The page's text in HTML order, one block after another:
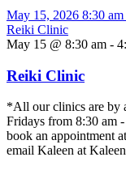
May 15, 2026 8:30 am
Reiki Clinic
May 15 @ 8:30 am -
Reiki Clinic
*All our clinics are by
Fridays from 8:30 am
book an appointment
email Kaleen at